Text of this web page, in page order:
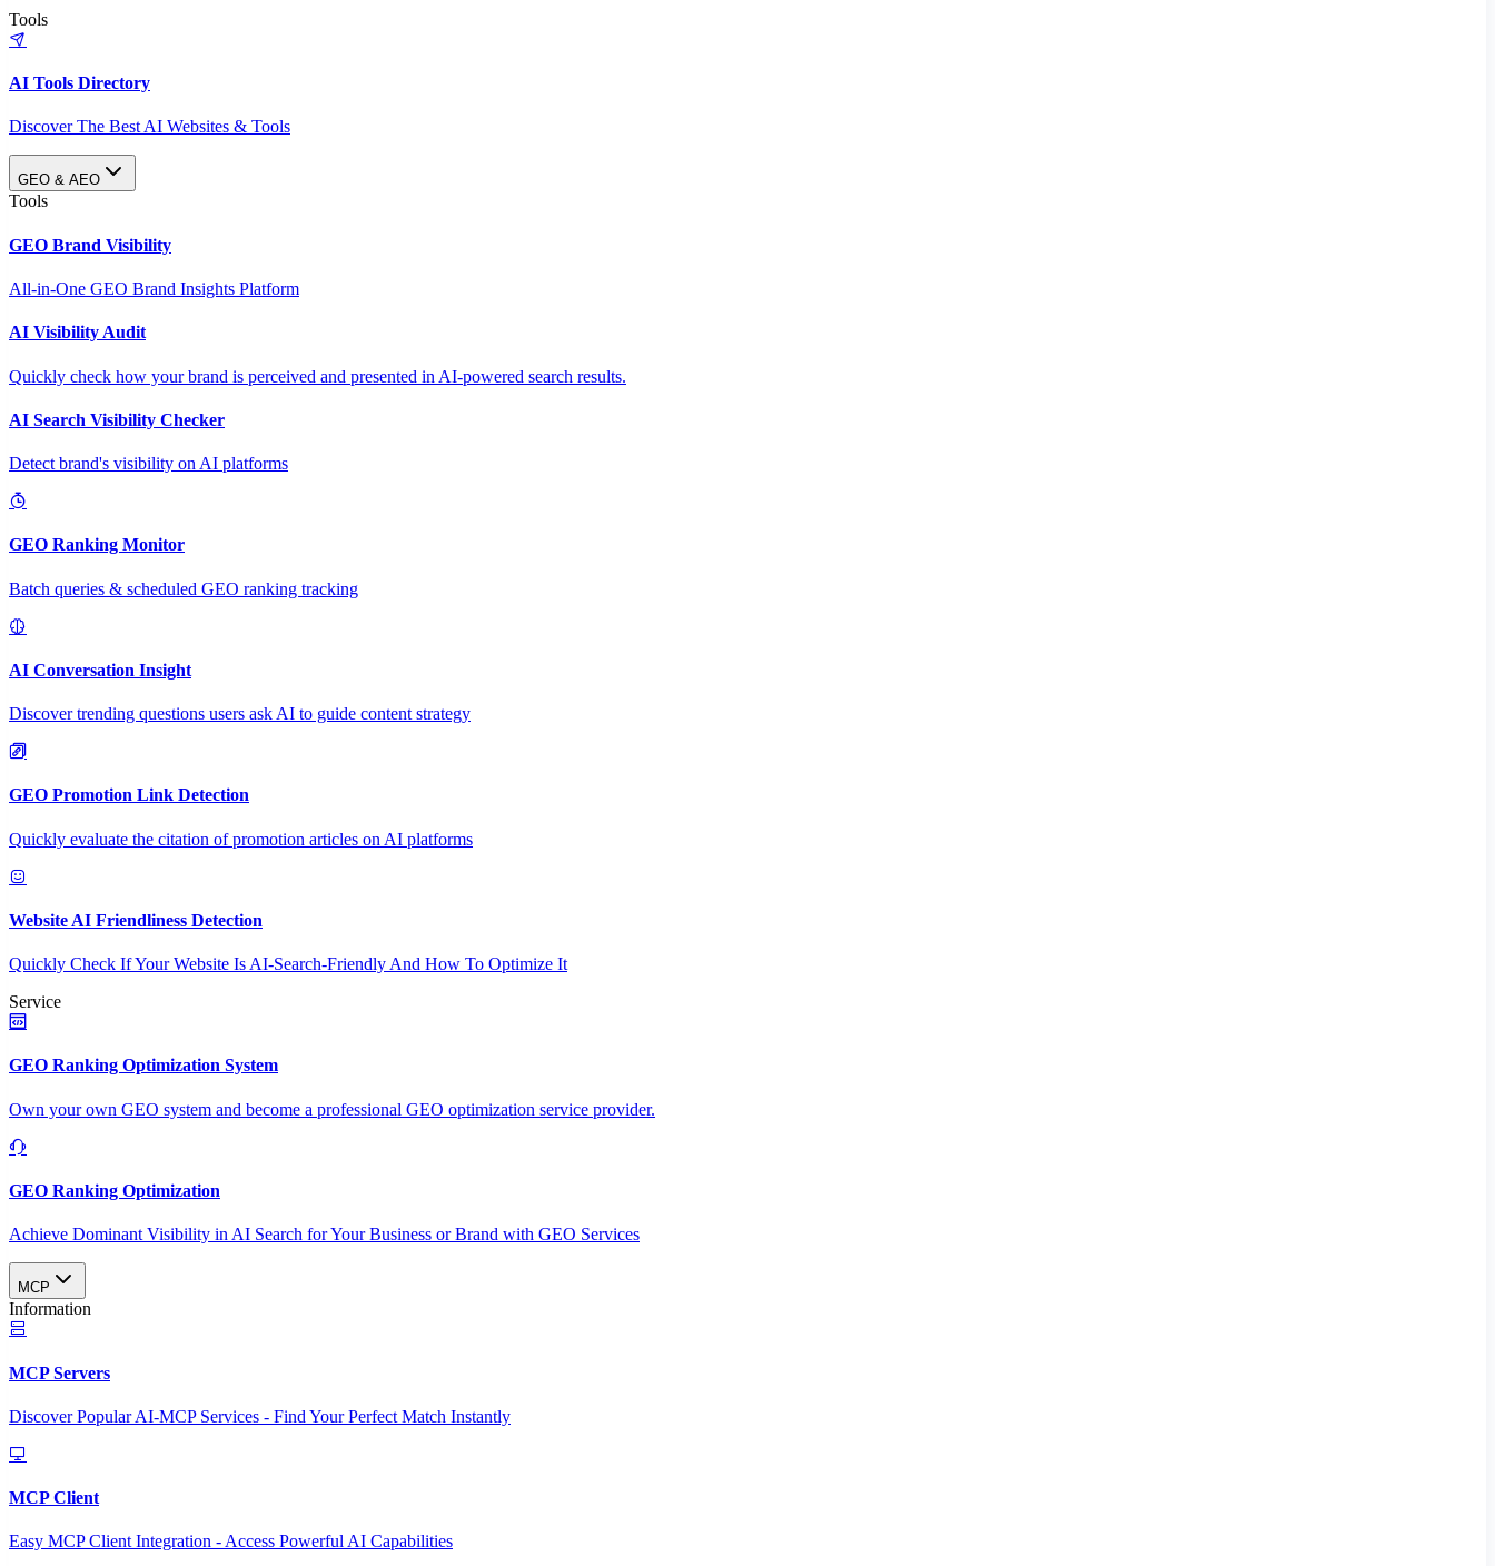
Tools
AI Tools Directory
Discover The Best AI Websites & Tools
GEO & AEO
Tools
GEO Brand Visibility
All-in-One GEO Brand Insights Platform
AI Visibility Audit
Quickly check how your brand is perceived and presented in AI-powered search results.
AI Search Visibility Checker
Detect brand's visibility on AI platforms
GEO Ranking Monitor
Batch queries & scheduled GEO ranking tracking
AI Conversation Insight
Discover trending questions users ask AI to guide content strategy
GEO Promotion Link Detection
Quickly evaluate the citation of promotion articles on AI platforms
Website AI Friendliness Detection
Quickly Check If Your Website Is AI-Search-Friendly And How To Optimize It
Service
GEO Ranking Optimization System
Own your own GEO system and become a professional GEO optimization service provider.
GEO Ranking Optimization
Achieve Dominant Visibility in AI Search for Your Business or Brand with GEO Services​
MCP
Information
MCP Servers
Discover Popular AI-MCP Services - Find Your Perfect Match Instantly
MCP Client
Easy MCP Client Integration - Access Powerful AI Capabilities